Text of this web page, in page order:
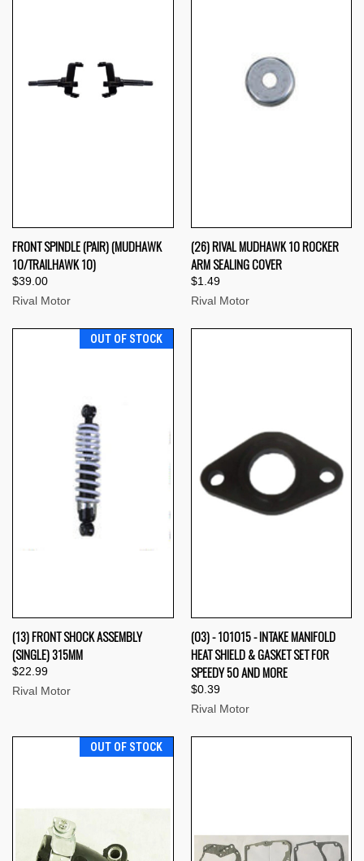
FRONT SPINDLE (PAIR) (MUDHAWK
10/TRAILHAWK 10)
$39.00
Rival Motor
(26) RIVAL MUDHAWK 10 ROCKER
ARM SEALING COVER
$1.49
Rival Motor
OUT OF STOCK
(13) FRONT SHOCK ASSEMBLY
(SINGLE) 315MM
$22.99
Rival Motor
(03) - 101015 - INTAKE MANIFOLD
HEAT SHIELD & GASKET SET FOR
SPEEDY 50 AND MORE
$0.39
Rival Motor
OUT OF STOCK